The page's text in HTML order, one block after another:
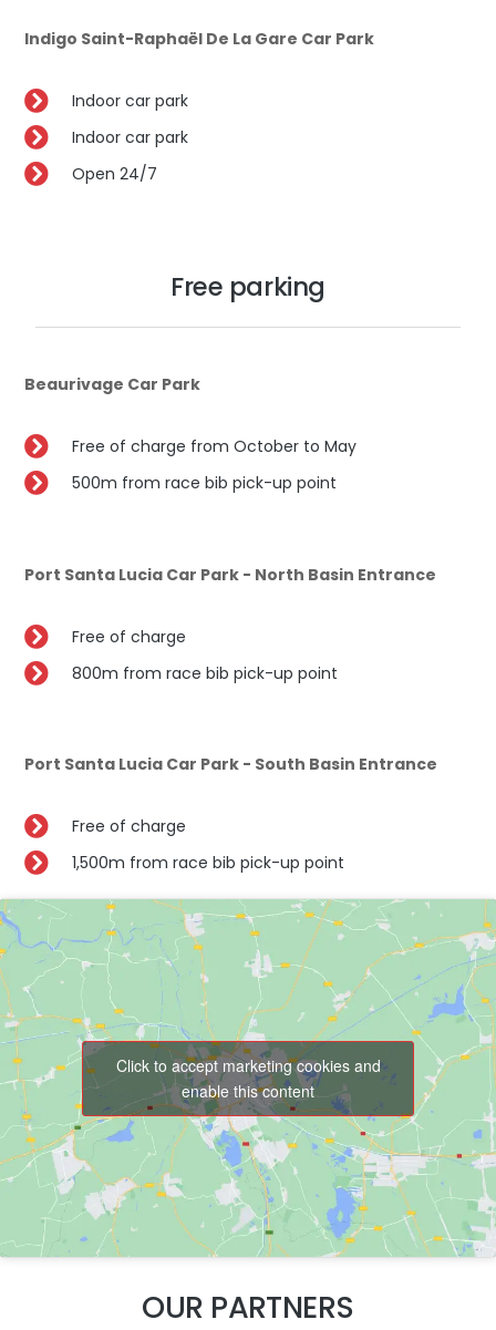
Indigo Saint-Raphaël De La Gare Car Park
Indoor car park
Indoor car park
Open 24/7
Free parking
Beaurivage Car Park
Free of charge from October to May
500m from race bib pick-up point
Port Santa Lucia Car Park - North Basin Entrance
Free of charge
800m from race bib pick-up point
Port Santa Lucia Car Park - South Basin Entrance
Free of charge
1,500m from race bib pick-up point
Click to accept marketing cookies and
enable this content
OUR PARTNERS